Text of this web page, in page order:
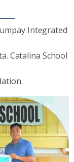
Integrated
Catalina School